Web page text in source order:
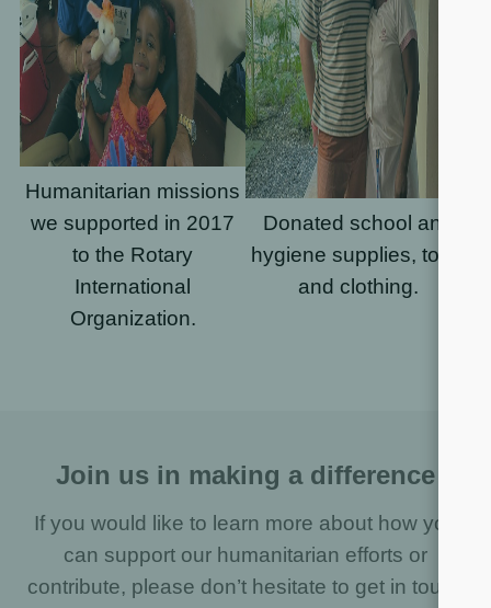
Humanitarian missions
we supported in 2017
to the Rotary
International
Organization.
Donated school and
hygiene supplies, toys,
and clothing.
Join us in making a difference
If you would like to learn more about how you
can support our humanitarian efforts or
contribute, please don’t hesitate to get in touch